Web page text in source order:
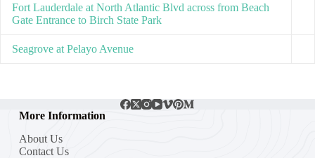
Fort Lauderdale at North Atlantic Blvd across from Beach
Gate Entrance to Birch State Park
Seagrove at Pelayo Avenue
More Information
About Us
Contact Us